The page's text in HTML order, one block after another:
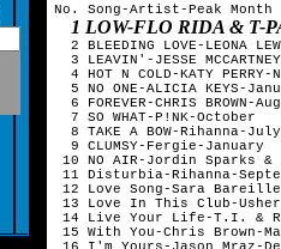
No. Song-Artist-Peak Month
1 LOW-FLO RIDA & T-
2 BLEEDING LOVE-LEONA
3 LEAVIN'-JESSE
4 HOT N COLD-KATY PERRY-
5 NO ONE-ALICIA KEYS-
6 FOREVER-CHRIS BROWN-
7 SO WHAT-P!NK-October
8 TAKE A BOW-Rihanna-
9 CLUMSY-Fergie-January
10 NO AIR-Jordin
11 Disturbia-
12 Love Song-Sara
13 Love In This Club-
14 Live Your Life-T.I.
15 With You-Chris
16 I'm Yours-Jason